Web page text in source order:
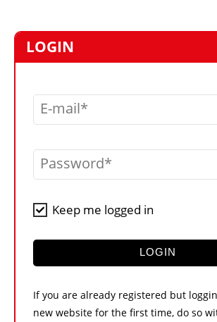
VIDEOS
LIBRARY
CRANES & ACCESS
CONTACT US
LOGIN
E-mail
Password
Keep me logged in
LOGIN
If you are already registered but
new website for the first time, do so